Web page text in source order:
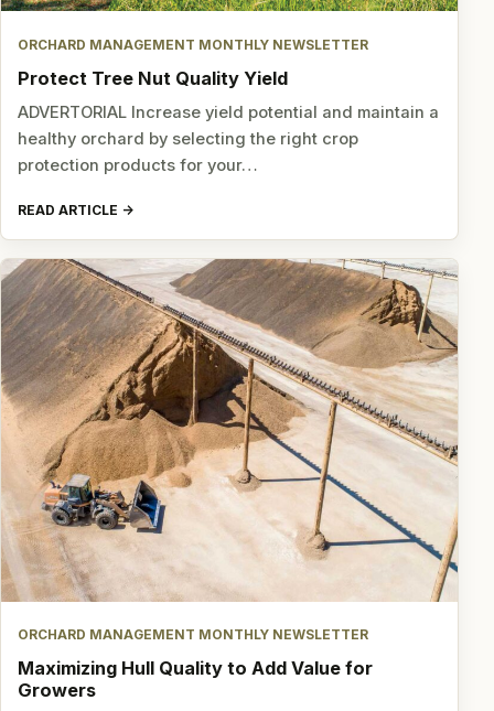
ORCHARD MANAGEMENT MONTHLY NEWSLETTER
Protect Tree Nut Quality Yield
ADVERTORIAL Increase yield potential and maintain a
healthy orchard by selecting the right crop
protection products for your…
READ ARTICLE
ORCHARD MANAGEMENT MONTHLY NEWSLETTER
Maximizing Hull Quality to Add Value for
Growers